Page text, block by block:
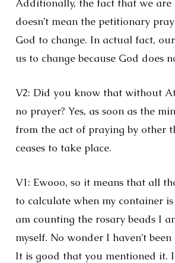
Additionally, the fact that we are
doesn’t mean the petitionary
God to change. In actual fact,
us to change because God does
V2: Did you know that without
no prayer? Yes, as soon as the
from the act of praying by other
ceases to take place.
V1: Ewooo, so it means that all
to calculate when my container
am counting the rosary beads I
myself. No wonder I haven’t
It is good that you mentioned it.